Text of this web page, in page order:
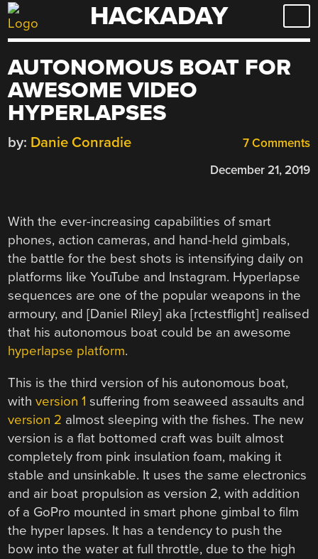
Skip
to
HACKADAY
AUTONOMOUS BOAT FOR
AWESOME VIDEO
HYPERLAPSES
7 Comments
by: Danie Conradie
December 21, 2019
With the ever-increasing capabilities of smart
phones, action cameras, and hand-held gimbals,
the battle for the best shots is intensifying daily on
platforms like YouTube and Instagram. Hyperlapse
sequences are one of the popular weapons in the
armoury, and [Daniel Riley] aka [rctestflight] realised
that his autonomous boat could be an awesome
hyperlapse platform.
This is the third version of his autonomous boat,
withversion 1 suffering from seaweed assaults and
version 2 almost sleeping with the fishes. The new
version is a flat bottomed craft was built almost
completely from pink insulation foam, making it
stable and unsinkable. It uses the same electronics
and air boat propulsion as version 2, with addition
of a GoPro mounted in smart phone gimbal to film
the hyper lapses. It has a tendency to push the
bow into the water at full throttle, due to the high